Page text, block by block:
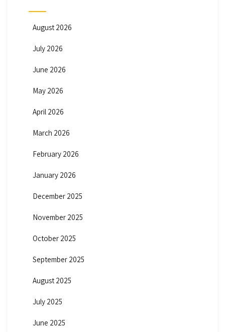
August 2026
July 2026
June 2026
May 2026
April 2026
March 2026
February 2026
January 2026
December 2025
November 2025
October 2025
September 2025
August 2025
July 2025
June 2025